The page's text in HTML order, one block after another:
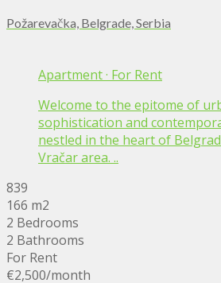
Požarevačka, Belgrade, Serbia
Apartment· For Rent
Welcome to the epitome of
sophistication and
nestled in the heart of
Vračar area. ..
839
166 m2
2 Bedrooms
2 Bathrooms
For Rent
€2,500/month